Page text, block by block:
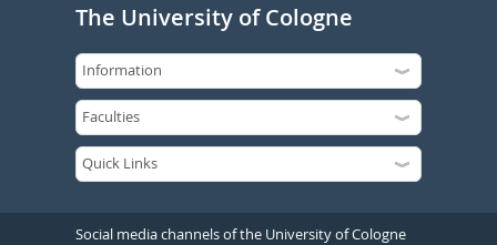
The University of Cologne
Social media channels of the University of Cologne